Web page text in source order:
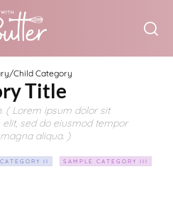
Child Category
Title
( Lorem ipsum dolor sit
sed do eiusmod tempor
aliqua. )
II SAMPLE CATEGORY III